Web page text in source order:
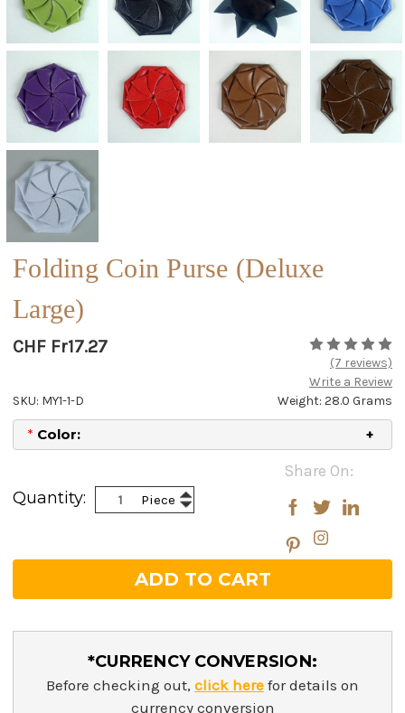
Folding Coin Purse (Deluxe
Large)
CHF Fr17.27
(7 reviews)
Write a Review
Weight: 28.0 Grams
SKU: MY1-1-D
* Color:
Stock:
Share On:
Quantity:
Piece Increase
Quantity:
Decrease
Quantity:
*CURRENCY CONVERSION:
Before checking out, click here for details on
currency conversion